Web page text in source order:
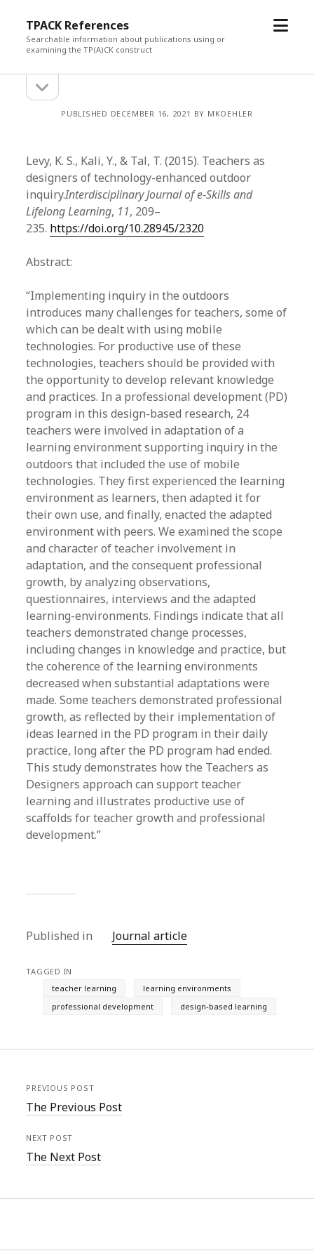
TPACK References
Searchable information about publications using or
examining the TP(A)CK construct
open
Sidebarsidebar
PUBLISHED DECEMBER 16, 2021 BY MKOEHLER
Levy, K. S., Kali, Y., & Tal, T. (2015). Teachers as
designers of technology-enhanced outdoor
inquiry.Interdisciplinary Journal of e-Skills and
Lifelong Learning, 11, 209–
235. https://doi.org/10.28945/2320
Abstract:
“Implementing inquiry in the outdoors
introduces many challenges for teachers, some of
which can be dealt with using mobile
technologies. For productive use of these
technologies, teachers should be provided with
the opportunity to develop relevant knowledge
and practices. In a professional development (PD)
program in this design-based research, 24
teachers were involved in adaptation of a
learning environment supporting inquiry in the
outdoors that included the use of mobile
technologies. They first experienced the learning
environment as learners, then adapted it for
their own use, and finally, enacted the adapted
environment with peers. We examined the scope
and character of teacher involvement in
adaptation, and the consequent professional
growth, by analyzing observations,
questionnaires, interviews and the adapted
learning-environments. Findings indicate that all
teachers demonstrated change processes,
including changes in knowledge and practice, but
the coherence of the learning environments
decreased when substantial adaptations were
made. Some teachers demonstrated professional
growth, as reflected by their implementation of
ideas learned in the PD program in their daily
practice, long after the PD program had ended.
This study demonstrates how the Teachers as
Designers approach can support teacher
learning and illustrates productive use of
scaffolds for teacher growth and professional
development.”
Published in Journal article
TAGGED IN
teacher learning
learning environments
professional development
design-based learning
PREVIOUS POST
The Previous Post
NEXT POST
The Next Post